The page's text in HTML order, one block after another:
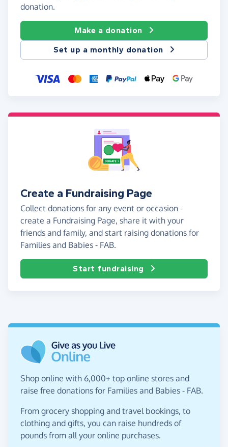
donation.
Make a donation
Set up a monthly donation
Create a Fundraising Page
Collect donations for any event or occasion -
create a Fundraising Page, share it with your
friends and family, and start raising donations for
Families and Babies - FAB.
Start fundraising
Shop online with 6,000+ top online stores and
raise free donations for Families and Babies - FAB.
From grocery shopping and travel bookings, to
clothing and gifts, you can raise hundreds of
pounds from all your online purchases.